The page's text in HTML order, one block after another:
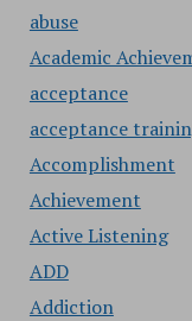
abuse
Academic
acceptance
acceptance
Accomplishment
Achievement
Active Listening
ADD
Addiction